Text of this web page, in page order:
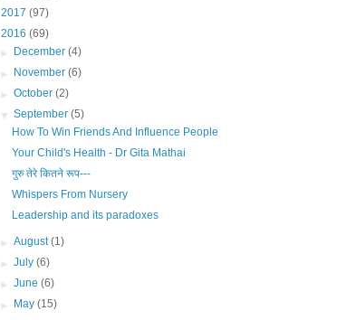
2017 (97)
2016 (69)
►
December(4)
►
November(6)
►October(2)
▼September(5)
How To Win Friends And Influence People
Your Child's Health - Dr Gita Mathai
गुरु तेरे कितने रूप---
Whispers From Nursery
Leadership and its paradoxes
►August(1)
►July(6)
►June(6)
►
May(15)